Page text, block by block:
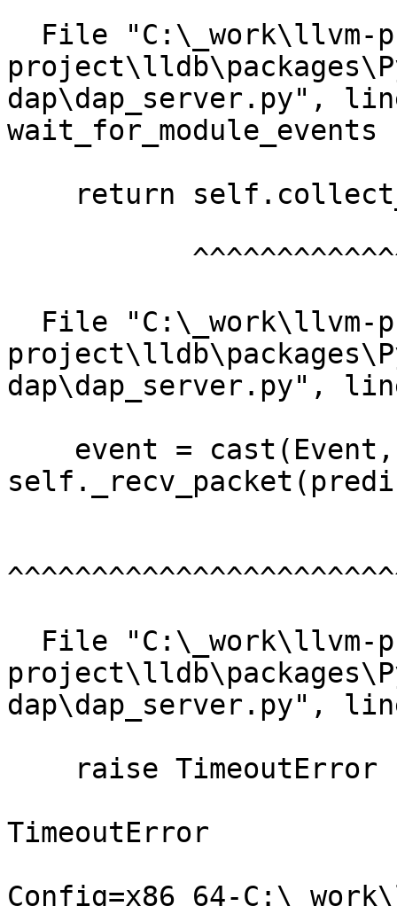
dap\dap_server.py",
wait_for_module_events
dap\dap_server.py",
dap\dap_server.py",
TimeoutError
Config=x86_64-